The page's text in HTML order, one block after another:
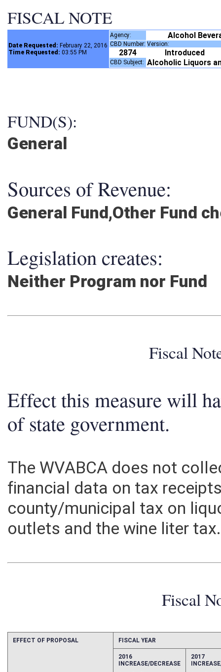
FISCAL NOTE
Date Requested: February 22, 2016
Time Requested: 03:55 PM
Agency: Alcohol
CBD Number: Version:
2874 Introduced
CBD Subject: Alcoholic Liquors
FUND(S):
General
Sources of Revenue:
General Fund,Other Fund
Legislation creates:
Neither Program nor Fund
Fiscal
Effect this measure will
of state government.
The WVABCA does not
financial data on tax
county/municipal tax on
outlets and the wine liter
Fiscal
FISCAL YEAR
2016 2017